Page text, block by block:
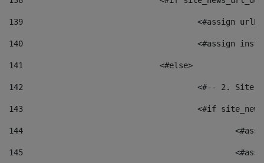
139
<#assign
140
<#assign
141
				<#else>
142
<#-- 2.
143
<#if
144
145